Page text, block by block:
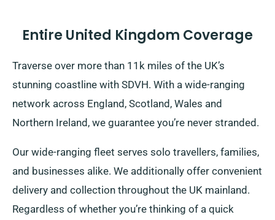
Entire United Kingdom Coverage
Traverse over more than 11k miles of the UK’s
stunning coastline with SDVH. With a wide-ranging
network across England, Scotland, Wales and
Northern Ireland, we guarantee you’re never stranded.
Our wide-ranging fleet serves solo travellers, families,
and businesses alike. We additionally offer convenient
delivery and collection throughout the UK mainland.
Regardless of whether you’re thinking of a quick